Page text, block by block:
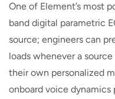
One of Element’s most
band digital parametric
source; engineers can
loads whenever a
their own personalized
onboard voice